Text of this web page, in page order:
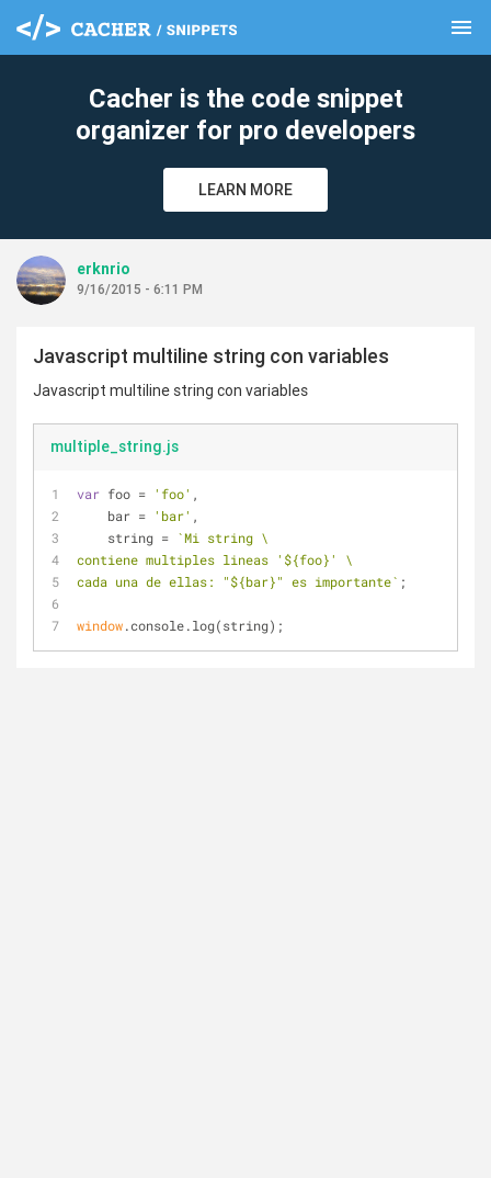
menu
Cacher is the code snippet
organizer for pro developers
LEARN MORE
erknrio
9/16/2015 - 6:11 PM
Javascript multiline string con variables
Javascript multiline string con variables
multiple_string.js
var foo = 'foo' ,
    bar =
'bar' ,
    string =
`Mi string \
contiene multiples lineas ' ${foo}' \
cada una de ellas: "${bar}" es importante` ;
window.console.log(string);
clear